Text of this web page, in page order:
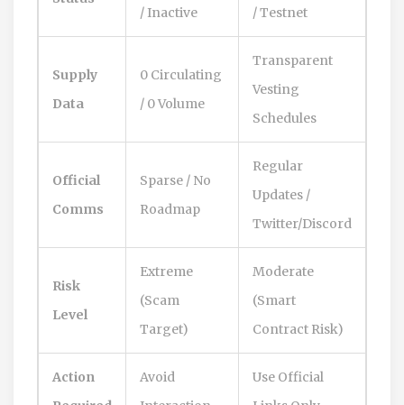
/ Inactive
/ Testnet
Supply
Data
0 Circulating
/ 0 Volume
Transparent
Vesting
Schedules
Official
Comms
Sparse / No
Roadmap
Regular
Updates /
Twitter/Discord
Risk
Level
Extreme
(Scam
Target)
Moderate
(Smart
Contract Risk)
Action
Avoid
Use Official